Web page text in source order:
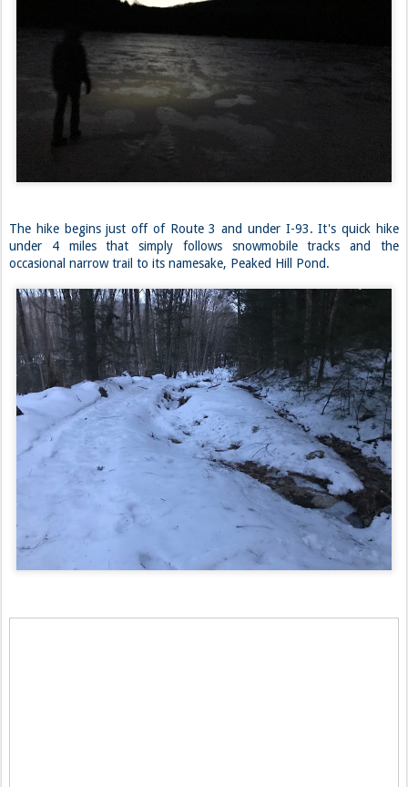
The hike begins just off of Route 3 and under I-93. It's quick hike
under 4 miles that simply follows snowmobile tracks and the
occasional narrow trail to its namesake, Peaked Hill Pond.